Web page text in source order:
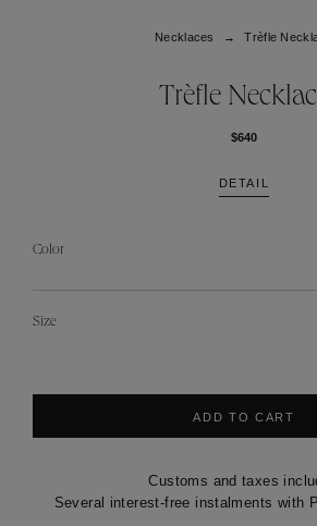
Necklaces Trèfle
Trèfle
$640
DETAIL
Color
Size
ADD TO CART
Customs and taxes
Several interest-free instalments with